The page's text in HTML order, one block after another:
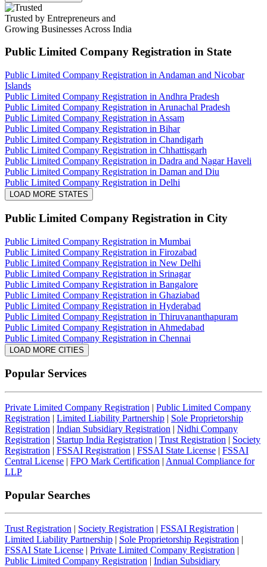
Trusted by Entrepreneurs and
Growing Businesses Across India
Public Limited Company Registration in State
Public Limited Company Registration in Andaman and Nicobar
Islands
Public Limited Company Registration in Andhra Pradesh
Public Limited Company Registration in Arunachal Pradesh
Public Limited Company Registration in Assam
Public Limited Company Registration in Bihar
Public Limited Company Registration in Chandigarh
Public Limited Company Registration in Chhattisgarh
Public Limited Company Registration in Dadra and Nagar Haveli
Public Limited Company Registration in Daman and Diu
Public Limited Company Registration in Delhi
LOAD MORE STATES
Public Limited Company Registration in City
Public Limited Company Registration in Mumbai
Public Limited Company Registration in Firozabad
Public Limited Company Registration in New Delhi
Public Limited Company Registration in Srinagar
Public Limited Company Registration in Bangalore
Public Limited Company Registration in Ghaziabad
Public Limited Company Registration in Hyderabad
Public Limited Company Registration in Thiruvananthapuram
Public Limited Company Registration in Ahmedabad
Public Limited Company Registration in Chennai
LOAD MORE CITIES
Popular Services
Private Limited Company Registration | Public Limited Company
Registration | Limited Liability Partnership | Sole Proprietorship
Registration | Indian Subsidiary Registration | Nidhi Company
Registration | Startup India Registration | Trust Registration | Society
Registration | FSSAI Registration | FSSAI State License | FSSAI
Central License | FPO Mark Certification | Annual Compliance for
LLP
Popular Searches
Trust Registration | Society Registration | FSSAI Registration |
Limited Liability Partnership | Sole Proprietorship Registration |
FSSAI State License | Private Limited Company Registration |
Public Limited Company Registration | Indian Subsidiary